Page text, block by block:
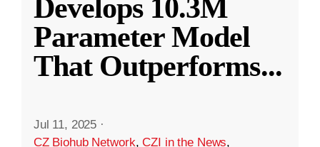
Develops 10.3M
Parameter Model
That Outperforms...
Jul 11, 2025 ·
CZ Biohub Network,CZI in the News,